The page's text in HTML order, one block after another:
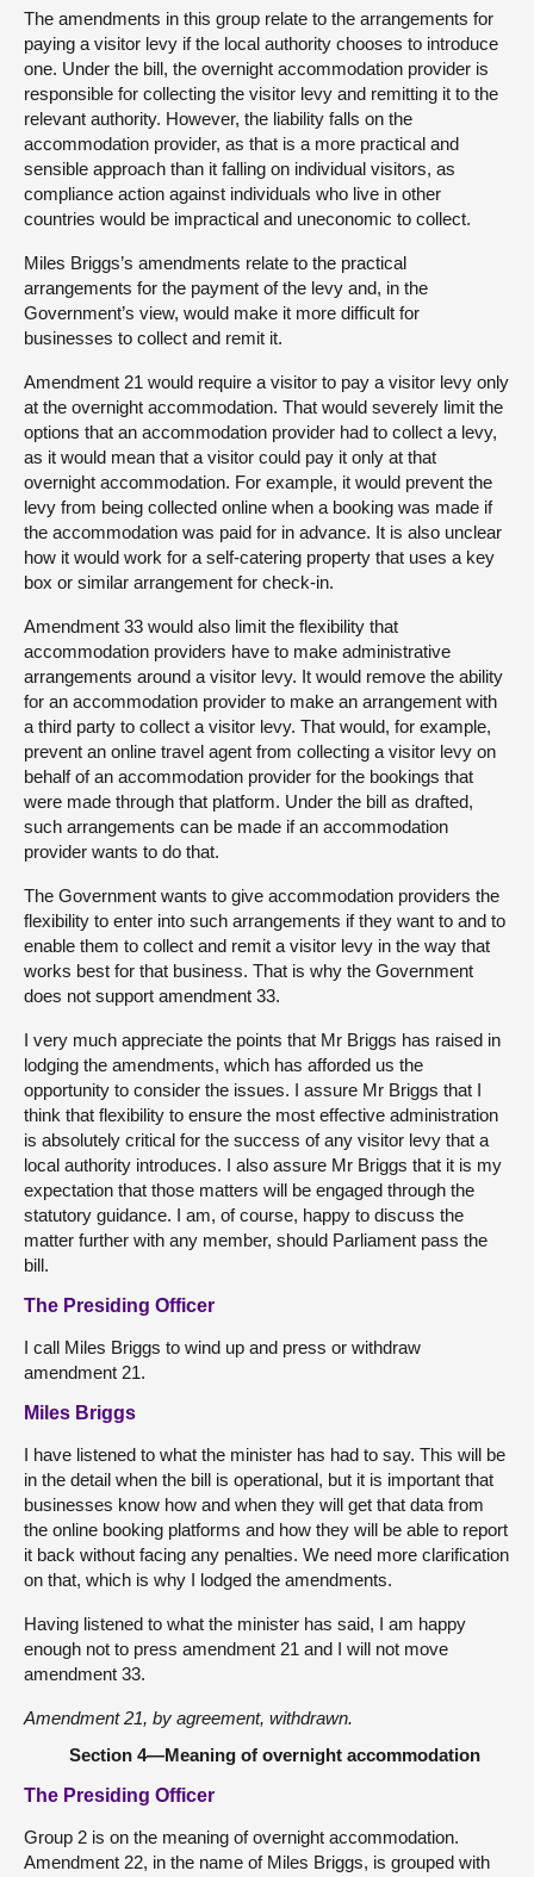
The amendments in this group relate to the arrangements for
paying a visitor levy if the local authority chooses to introduce
one. Under the bill, the overnight accommodation provider is
responsible for collecting the visitor levy and remitting it to the
relevant authority. However, the liability falls on the
accommodation provider, as that is a more practical and
sensible approach than it falling on individual visitors, as
compliance action against individuals who live in other
countries would be impractical and uneconomic to collect.
Miles Briggs’s amendments relate to the practical
arrangements for the payment of the levy and, in the
Government’s view, would make it more difficult for
businesses to collect and remit it.
Amendment 21 would require a visitor to pay a visitor levy only
at the overnight accommodation. That would severely limit the
options that an accommodation provider had to collect a levy,
as it would mean that a visitor could pay it only at that
overnight accommodation. For example, it would prevent the
levy from being collected online when a booking was made if
the accommodation was paid for in advance. It is also unclear
how it would work for a self-catering property that uses a key
box or similar arrangement for check-in.
Amendment 33 would also limit the flexibility that
accommodation providers have to make administrative
arrangements around a visitor levy. It would remove the ability
for an accommodation provider to make an arrangement with
a third party to collect a visitor levy. That would, for example,
prevent an online travel agent from collecting a visitor levy on
behalf of an accommodation provider for the bookings that
were made through that platform. Under the bill as drafted,
such arrangements can be made if an accommodation
provider wants to do that.
The Government wants to give accommodation providers the
flexibility to enter into such arrangements if they want to and to
enable them to collect and remit a visitor levy in the way that
works best for that business. That is why the Government
does not support amendment 33.
I very much appreciate the points that Mr Briggs has raised in
lodging the amendments, which has afforded us the
opportunity to consider the issues. I assure Mr Briggs that I
think that flexibility to ensure the most effective administration
is absolutely critical for the success of any visitor levy that a
local authority introduces. I also assure Mr Briggs that it is my
expectation that those matters will be engaged through the
statutory guidance. I am, of course, happy to discuss the
matter further with any member, should Parliament pass the
bill.
The Presiding Officer
I call Miles Briggs to wind up and press or withdraw
amendment 21.
Miles Briggs
I have listened to what the minister has had to say. This will be
in the detail when the bill is operational, but it is important that
businesses know how and when they will get that data from
the online booking platforms and how they will be able to report
it back without facing any penalties. We need more clarification
on that, which is why I lodged the amendments.
Having listened to what the minister has said, I am happy
enough not to press amendment 21 and I will not move
amendment 33.
Amendment 21, by agreement, withdrawn.
Section 4—Meaning of overnight accommodation
The Presiding Officer
Group 2 is on the meaning of overnight accommodation.
Amendment 22, in the name of Miles Briggs, is grouped with